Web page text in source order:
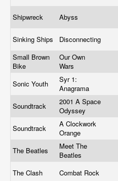
Shipwreck Abyss
Sinking Ships Disconnecting
Small Brown
Bike
Our Own
Wars
Sonic Youth
Syr 1:
Anagrama
Soundtrack
2001 A Space
Odyssey
Soundtrack
A Clockwork
Orange
The Beatles
Meet The
Beatles
The Clash Combat Rock